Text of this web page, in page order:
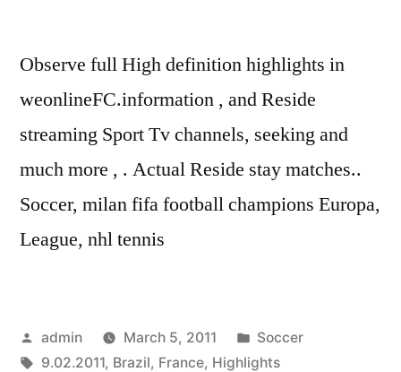
Observe full High definition highlights in
weonlineFC.information , and Reside
streaming Sport Tv channels, seeking and
much more , . Actual Reside stay matches..
Soccer, milan fifa football champions Europa,
League, nhl tennis
Posted
by
admin March 5, 2011
Posted
in
Soccer
Tags:
9.02.2011, Brazil, France, Highlights